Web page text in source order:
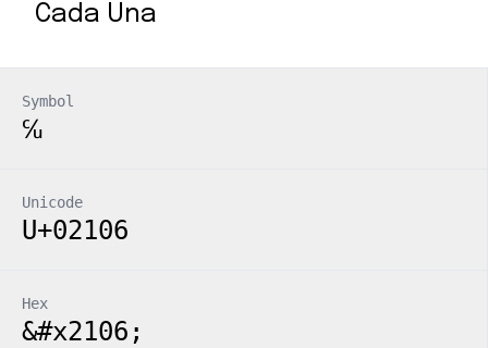
Cada Una
Symbol
℆
Unicode
U+02106
Hex
&#x2106;